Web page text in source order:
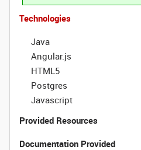
Technologies
Java
Angular.js
HTML5
Postgres
Javascript
Provided Resources
Documentation Provided